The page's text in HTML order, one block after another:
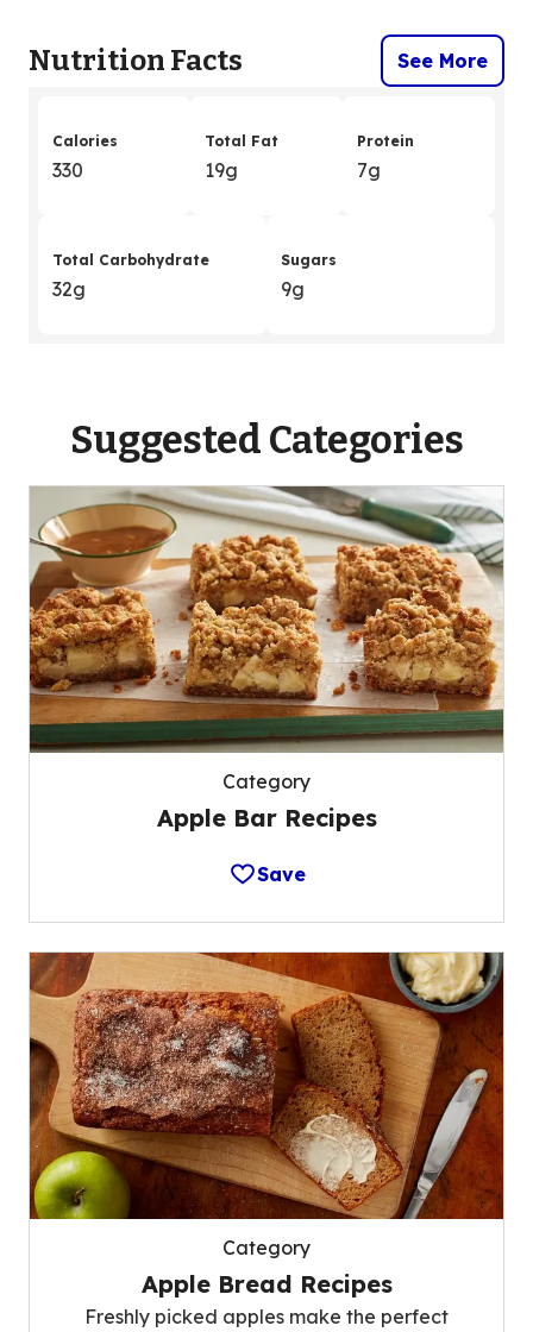
Nutrition Facts See More
Calories
330
Total Fat
19g
Protein
7g
Total Carbohydrate
32g
Sugars
9g
Suggested Categories
Category
Apple Bar Recipes
Save
Category
Apple Bread Recipes
Freshly picked apples make the perfect